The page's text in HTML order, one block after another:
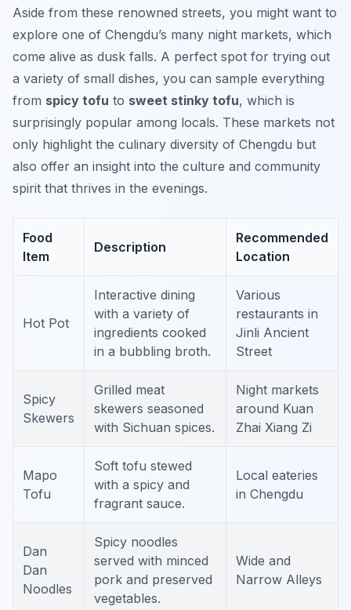
Aside from these renowned streets, you might want to
explore one of Chengdu’s many night markets, which
come alive as dusk falls. A perfect spot for trying out
a variety of small dishes, you can sample everything
from spicy tofu to sweet stinky tofu, which is
surprisingly popular among locals. These markets not
only highlight the culinary diversity of Chengdu but
also offer an insight into the culture and community
spirit that thrives in the evenings.
Food
Item
Description
Recommended
Location
Hot Pot
Interactive dining
with a variety of
ingredients cooked
in a bubbling broth.
Various
restaurants in
Jinli Ancient
Street
Spicy
Skewers
Grilled meat
skewers seasoned
with Sichuan spices.
Night markets
around Kuan
Zhai Xiang Zi
Mapo
Tofu
Soft tofu stewed
with a spicy and
fragrant sauce.
Local eateries
in Chengdu
Dan
Dan
Noodles
Spicy noodles
served with minced
pork and preserved
vegetables.
Wide and
Narrow Alleys